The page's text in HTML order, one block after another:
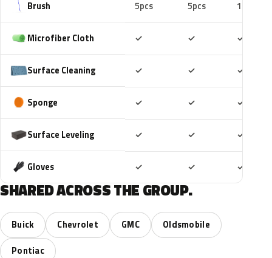
Brush 5pcs 5pcs 10pcs
Microfiber Cloth ✓ ✓ ✓
Surface Cleaning ✓ ✓ ✓
Sponge ✓ ✓ ✓
Surface Leveling ✓ ✓ ✓
Gloves ✓ ✓ ✓
SHARED ACROSS THE GROUP.
Buick Chevrolet GMC
Oldsmobile
Pontiac